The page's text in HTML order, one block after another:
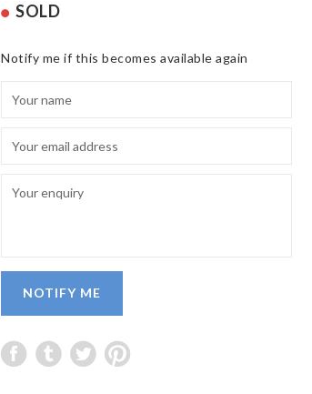
SOLD
Notify me if this becomes available again
NOTIFY ME